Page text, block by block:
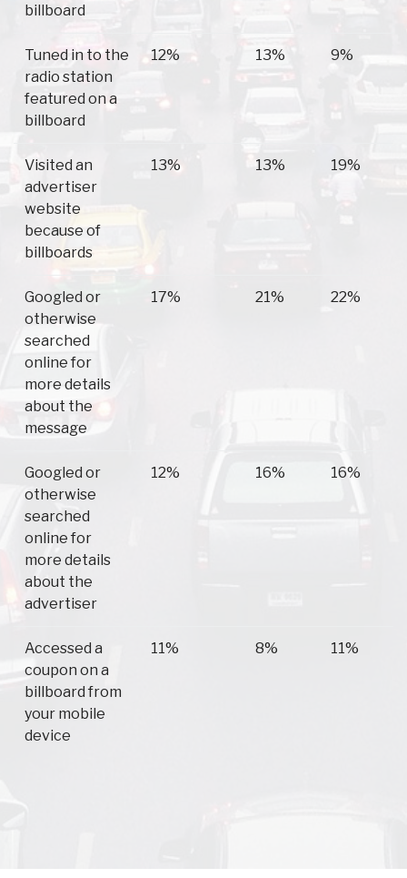
billboard
Tuned in to the
radio station
featured on a
billboard
12% 13% 9%
Visited an
advertiser
website
because of
billboards
13% 13% 19%
Googled or
otherwise
searched
online for
more details
about the
message
17% 21% 22%
Googled or
otherwise
searched
online for
more details
about the
advertiser
12% 16% 16%
Accessed a
coupon on a
billboard from
your mobile
device
11% 8% 11%